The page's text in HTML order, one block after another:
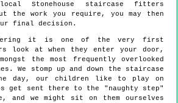
Stonehouse staircase fitters
the work you require, you may then
final decision.
it is one of the very first
look at when they enter your door,
the most frequently overlooked
We stomp up and down the staircase
day, our children like to play on
get sent there to the "naughty step"
and we might sit on them ourselves